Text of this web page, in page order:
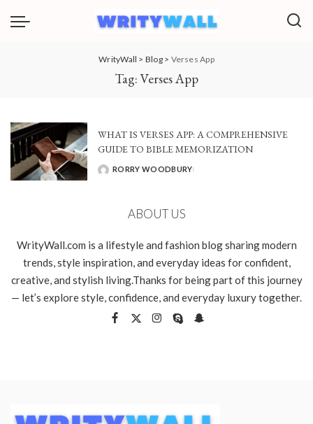
WrityWall > Blog> Verses App
Tag:Verses App
WHAT IS VERSES APP: A COMPREHENSIVE
GUIDE TO BIBLE MEMORIZATION
POSTED
RORRY WOODBURY
ABOUT US
WrityWall.com is a lifestyle and fashion blog sharing modern
trends, style inspiration, and everyday ideas for confident,
creative, and stylish living.Thanks for being part of this journey
— let’s explore style, confidence, and everyday luxury together.